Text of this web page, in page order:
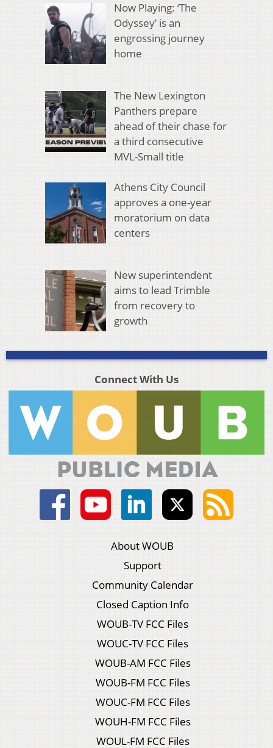
Now Playing: ‘The
Odyssey’ is an
engrossing journey
home
The New Lexington
Panthers prepare
ahead of their chase for
a third consecutive
MVL-Small title
Athens City Council
approves a one-year
moratorium on data
centers
New superintendent
aims to lead Trimble
from recovery to
growth
Connect With Us
About WOUB
Support
Community Calendar
Closed Caption Info
WOUB-TV FCC Files
WOUC-TV FCC Files
WOUB-AM FCC Files
WOUB-FM FCC Files
WOUC-FM FCC Files
WOUH-FM FCC Files
WOUL-FM FCC Files